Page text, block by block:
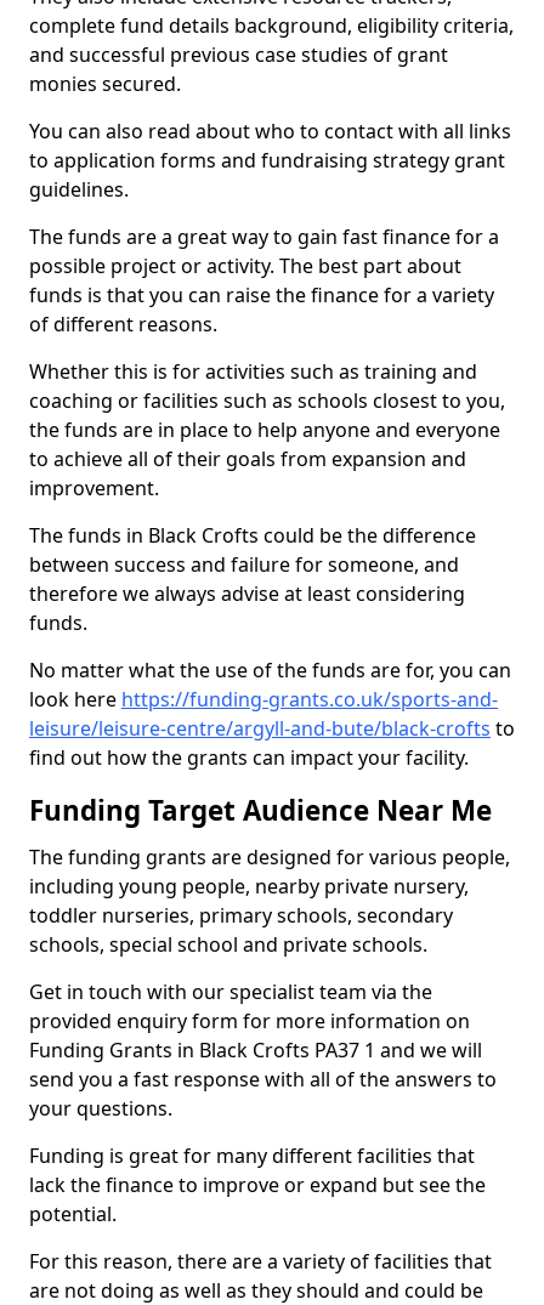
complete fund details background, eligibility criteria,
and successful previous case studies of grant
monies secured.
You can also read about who to contact with all links
to application forms and fundraising strategy grant
guidelines.
The funds are a great way to gain fast finance for a
possible project or activity. The best part about
funds is that you can raise the finance for a variety
of different reasons.
Whether this is for activities such as training and
coaching or facilities such as schools closest to you,
the funds are in place to help anyone and everyone
to achieve all of their goals from expansion and
improvement.
The funds in Black Crofts could be the difference
between success and failure for someone, and
therefore we always advise at least considering
funds.
No matter what the use of the funds are for, you can
look here https://funding-grants.co.uk/sports-and-
leisure/leisure-centre/argyll-and-bute/black-crofts to
find out how the grants can impact your facility.
Funding Target Audience Near Me
The funding grants are designed for various people,
including young people, nearby private nursery,
toddler nurseries, primary schools, secondary
schools, special school and private schools.
Get in touch with our specialist team via the
provided enquiry form for more information on
Funding Grants in Black Crofts PA37 1 and we will
send you a fast response with all of the answers to
your questions.
Funding is great for many different facilities that
lack the finance to improve or expand but see the
potential.
For this reason, there are a variety of facilities that
are not doing as well as they should and could be